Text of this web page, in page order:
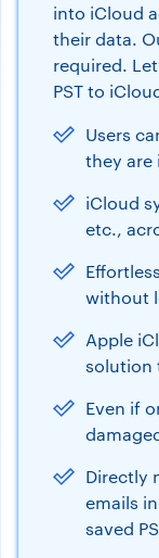
into iCloud
their data.
required.
PST to
Users
they are
iCloud
etc.,
without
Apple
solution
Even if
Directly
emails
saved